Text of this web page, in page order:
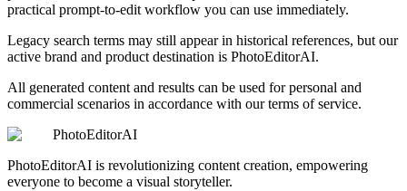
practical prompt-to-edit workflow you can use immediately.
Legacy search terms may still appear in historical references, but our
active brand and product destination is PhotoEditorAI.
All generated content and results can be used for personal and
commercial scenarios in accordance with our terms of service.
PhotoEditorAI
PhotoEditorAI is revolutionizing content creation, empowering
everyone to become a visual storyteller.